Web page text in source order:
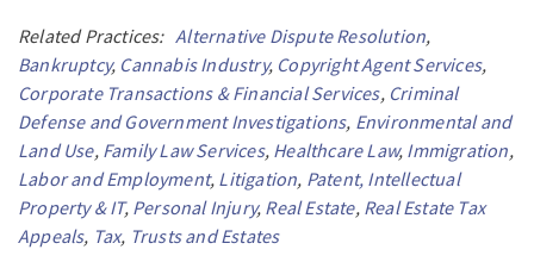
Related Practices:Alternative Dispute Resolution,
Bankruptcy, Cannabis Industry, Copyright Agent Services,
Corporate Transactions & Financial Services, Criminal
Defense and Government Investigations, Environmental and
Land Use, Family Law Services, Healthcare Law, Immigration,
Labor and Employment, Litigation, Patent, Intellectual
Property & IT, Personal Injury, Real Estate, Real Estate Tax
Appeals, Tax, Trusts and Estates